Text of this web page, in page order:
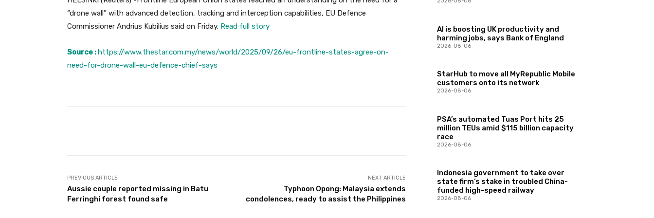
“drone wall” with advanced detection, tracking and interception capabilities, EU Defence
Commissioner Andrius Kubilius said on Friday. Read full story
Source :https://www.thestar.com.my/news/world/2025/09/26/eu-frontline-states-agree-on-
need-for-drone-wall-eu-defence-chief-says
PREVIOUS ARTICLE
Aussie couple reported missing in Batu
Ferringhi forest found safe
NEXT ARTICLE
Typhoon Opong: Malaysia extends
condolences, ready to assist the Philippines
AI is boosting UK productivity and
harming jobs, says Bank of England
2026-08-06
StarHub to move all MyRepublic Mobile
customers onto its network
2026-08-06
PSA’s automated Tuas Port hits 25
million TEUs amid $115 billion capacity
race
2026-08-06
Indonesia government to take over
state firm’s stake in troubled China-
funded high-speed railway
2026-08-06